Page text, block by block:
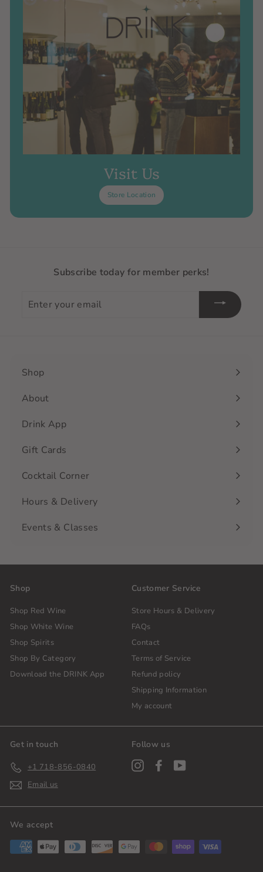
Visit Us
Store Location
Subscribe today for member perks!
your
Shop
Expand
submenu
About
Drink App
Gift Cards
Cocktail Corner
Hours & Delivery
Events & Classes
Shop
Shop Red Wine
Shop White Wine
Shop Spirits
Shop By Category
Download the DRINK App
Customer Service
Store Hours & Delivery
FAQs
Contact
Terms of Service
Refund policy
Shipping Information
My account
Get in touch
+1 718-856-0840
Email us
Follow us
InstagramFacebook
We accept